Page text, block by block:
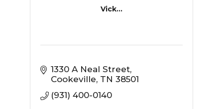
Vick...
1330 A Neal Street
Cookeville TN 38501
(931) 400-0140